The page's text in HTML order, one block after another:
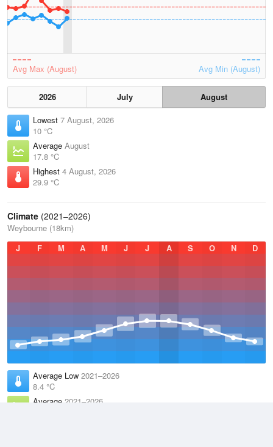
Avg Max (August) Avg Min (August)
2026 July
August
Lowest 7 August, 2026
10 °C
Average August
17.8 °C
Highest 4 August, 2026
29.9 °C
Climate (2021–2026)
Weybourne (18km)
J
F M A M J J A S O N D
Average Low 2021–2026
8.4 °C
Average 2021–2026